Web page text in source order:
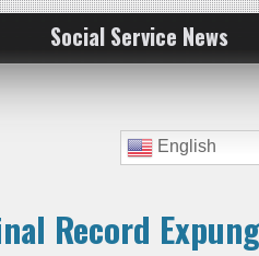
Social Service News
English
Record